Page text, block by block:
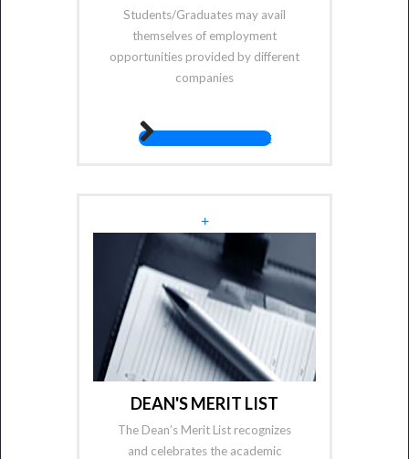
Students/Graduates may avail
themselves of employment
opportunities provided by different
companies
fas fa-angle-right
+
DEAN'S MERIT LIST
The Dean’s Merit List recognizes
and celebrates the academic